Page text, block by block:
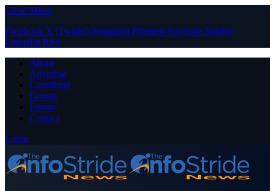
Close Menu
Facebook X (Twitter) Instagram PinterestYouTube Tumblr
LinkedIn RSS
About
Advertise
Contribute
Donate
Forum
Contact
Login